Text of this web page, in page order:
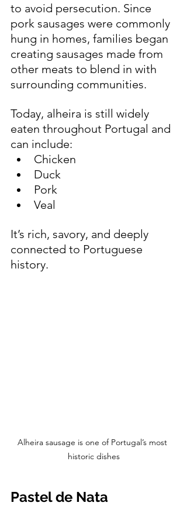
to avoid persecution. Since
pork sausages were commonly
hung in homes, families began
creating sausages made from
other meats to blend in with
surrounding communities.
Today, alheira is still widely
eaten throughout Portugal and
can include:
Chicken
Duck
Pork
Veal
It’s rich, savory, and deeply
connected to Portuguese
history.
Alheira sausage is one of Portugal’s most
historic dishes
Pastel de Nata